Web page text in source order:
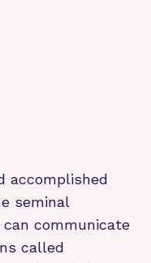
accomplished
seminal
communicate
called